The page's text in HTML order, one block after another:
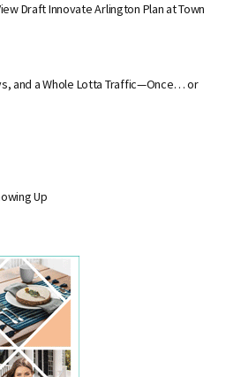
Draft Innovate Arlington Plan at Town
and a Whole Lotta Traffic—Once… or
Up